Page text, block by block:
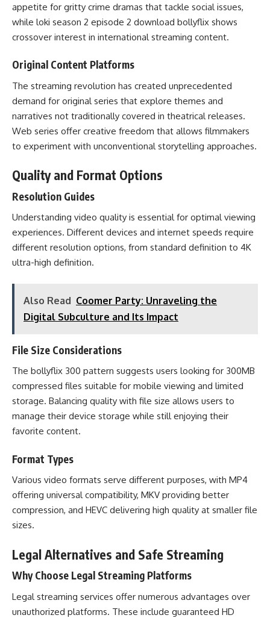
appetite for gritty crime dramas that tackle social issues,
while loki season 2 episode 2 download bollyflix shows
crossover interest in international streaming content.
Original Content Platforms
The streaming revolution has created unprecedented
demand for original series that explore themes and
narratives not traditionally covered in theatrical releases.
Web series offer creative freedom that allows filmmakers
to experiment with unconventional storytelling approaches.
Quality and Format Options
Resolution Guides
Understanding video quality is essential for optimal viewing
experiences. Different devices and internet speeds require
different resolution options, from standard definition to 4K
ultra-high definition.
Also Read Coomer Party: Unraveling the
Digital Subculture and Its Impact
File Size Considerations
The bollyflix 300 pattern suggests users looking for 300MB
compressed files suitable for mobile viewing and limited
storage. Balancing quality with file size allows users to
manage their device storage while still enjoying their
favorite content.
Format Types
Various video formats serve different purposes, with MP4
offering universal compatibility, MKV providing better
compression, and HEVC delivering high quality at smaller file
sizes.
Legal Alternatives and Safe Streaming
Why Choose Legal Streaming Platforms
Legal streaming services offer numerous advantages over
unauthorized platforms. These include guaranteed HD